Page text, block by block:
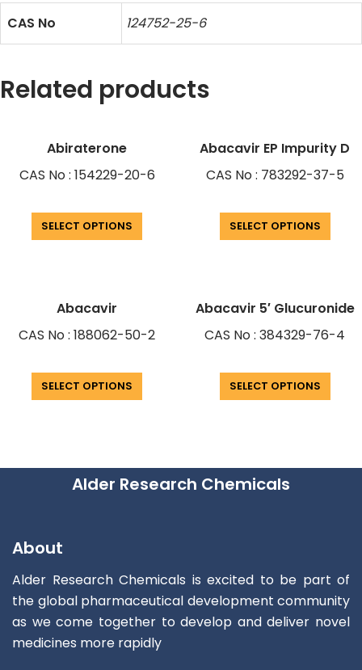
CAS No 124752-25-6
Related products
Abiraterone
CAS No : 154229-20-6
SELECT OPTIONS
Abacavir EP Impurity D
CAS No : 783292-37-5
SELECT OPTIONS
Abacavir
CAS No : 188062-50-2
SELECT OPTIONS
Abacavir 5′ Glucuronide
CAS No : 384329-76-4
SELECT OPTIONS
Alder Research Chemicals
About
Alder Research Chemicals is excited to be part of
the global pharmaceutical development community
as we come together to develop and deliver novel
medicines more rapidly